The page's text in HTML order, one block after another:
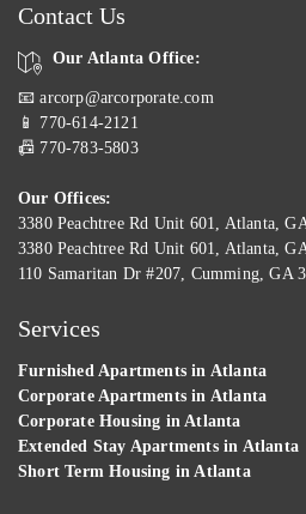
Contact Us
Our Atlanta Office:
📧 arcorp@arcorporate.com
📱 770-614-2121
📠 770-783-5803
Our Offices:
3380 Peachtree Rd Unit 601, Atlanta,
3380 Peachtree Rd Unit 601, Atlanta,
110 Samaritan Dr #207, Cumming, GA
Services
Furnished Apartments in Atlanta
Corporate Apartments in Atlanta
Corporate Housing in Atlanta
Extended Stay Apartments in Atlanta
Short Term Housing in Atlanta